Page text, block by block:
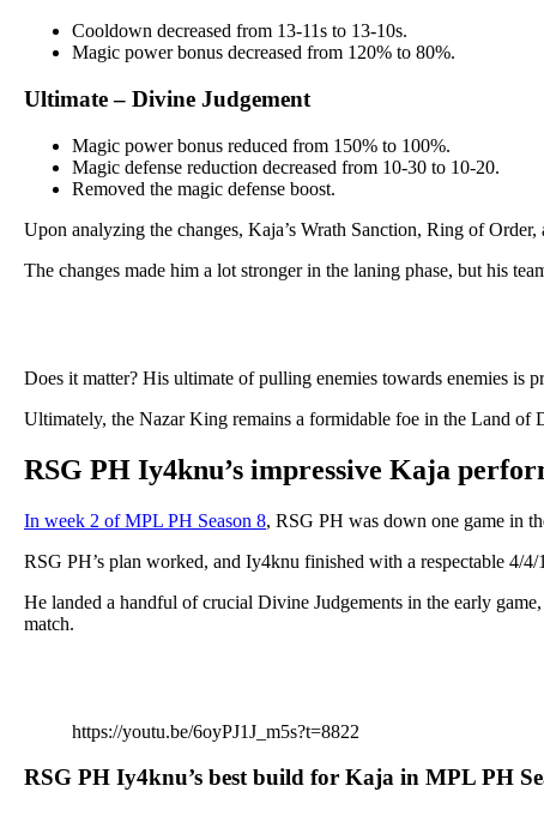
Cooldown decreased from 13-11s to 13-10s.
Magic power bonus decreased from 120% to 80%.
Ultimate – Divine Judgement
Magic power bonus reduced from 150% to 100%.
Magic defense reduction decreased from 10-30 to 10-20.
Removed the magic defense boost.
Upon analyzing the changes, Kaja’s Wrath Sanction, Ring of
The changes made him a lot stronger in the laning phase, but his
Does it matter? His ultimate of pulling enemies towards enemies is
Ultimately, the Nazar King remains a formidable foe in the Land of
RSG PH Iy4knu’s impressive Kaja
In week 2 of MPL PH Season 8, RSG PH was down one game in
RSG PH’s plan worked, and Iy4knu finished with a respectable 4/
He landed a handful of crucial Divine Judgements in the early
match.
https://youtu.be/6oyPJ1J_m5s?t=8822
RSG PH Iy4knu’s best build for Kaja in MPL PH